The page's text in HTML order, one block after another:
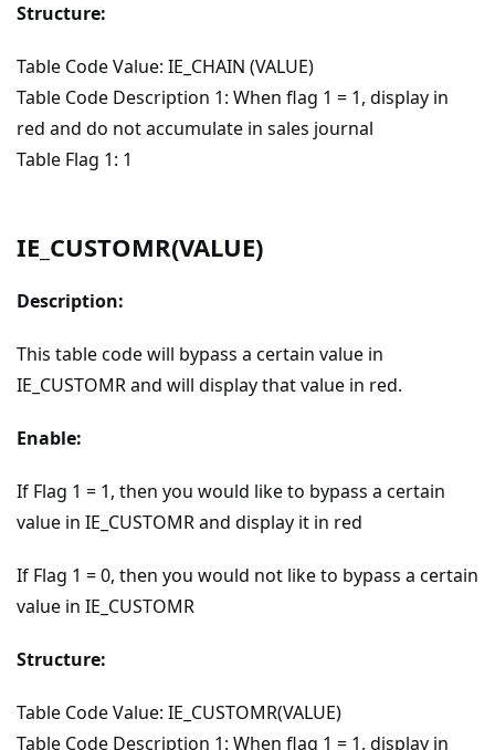
Structure:
Table Code Value: IE_CHAIN (VALUE)
Table Code Description 1: When flag 1 = 1, display in
red and do not accumulate in sales journal
Table Flag 1: 1
IE_CUSTOMR(VALUE)
Description:
This table code will bypass a certain value in
IE_CUSTOMR and will display that value in red.
Enable:
If Flag 1 = 1, then you would like to bypass a certain
value in IE_CUSTOMR and display it in red
If Flag 1 = 0, then you would not like to bypass a certain
value in IE_CUSTOMR
Structure:
Table Code Value: IE_CUSTOMR(VALUE)
Table Code Description 1: When flag 1 = 1, display in